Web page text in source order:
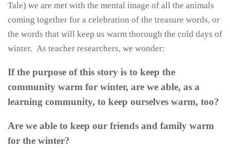
Tale) we are met with the mental image of all the animals
coming together for a celebration of the treasure words, or
the words that will keep us warm thorough the cold days of
winter. As teacher researchers, we wonder:
If the purpose of this story is to keep the
community warm for winter, are we able, as a
learning community, to keep ourselves warm, too?
Are we able to keep our friends and family warm
for the winter?